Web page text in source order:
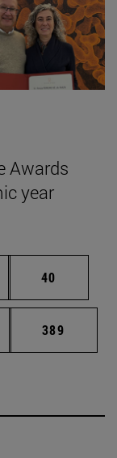
Awards
year
pages
Page
40
pages
Page
389